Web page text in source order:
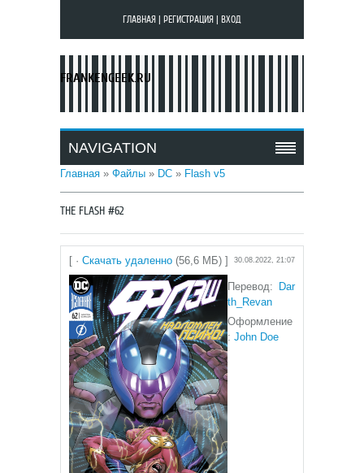
ГЛАВНАЯ РЕГИСТРАЦИЯ ВХОД
FRANKENGEEK.RU
NAVIGATION
Главная » Файлы » DC » Flash v5
THE FLASH #62
[ · Скачать удаленно (56,6 МБ) ] 30.08.2022, 21:07
Перевод:
Dar
th_Revan
Оформление
: John Doe